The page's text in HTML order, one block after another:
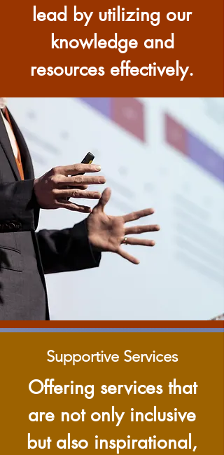
lead by utilizing our
knowledge and
resources effectively.
Supportive Services
Offering services that
are not only inclusive
but also inspirational,